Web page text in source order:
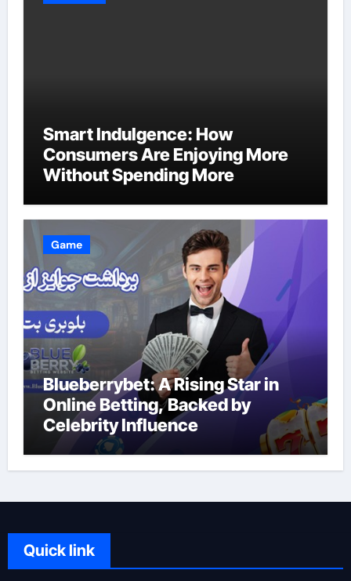
Smart Indulgence: How
Consumers Are Enjoying More
Without Spending More
Game
Blueberrybet: A Rising Star in
Online Betting, Backed by
Celebrity Influence
Quick link